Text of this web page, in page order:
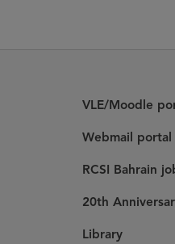
VLE/Moodle
Webmail portal
RCSI Bahrain
20th
Library